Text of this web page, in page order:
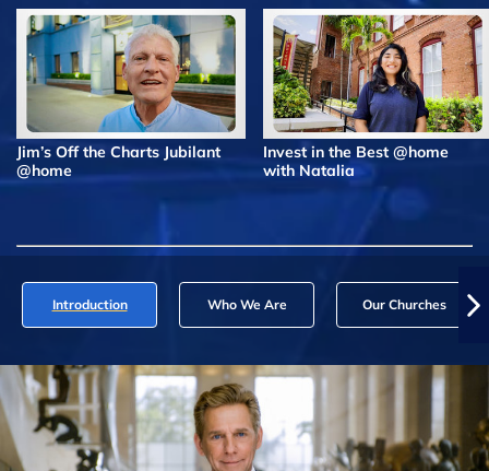
Jim’s Off the Charts Jubilant
@home
Invest in the Best @home
with Natalia
Introduction Who We Are Our Churches